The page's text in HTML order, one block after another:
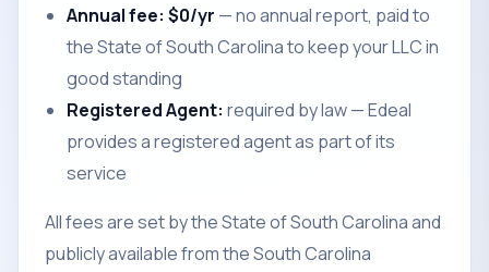
Annual fee: $0/yr — no annual report, paid to
the State of South Carolina to keep your LLC in
good standing
Registered Agent: required by law — Edeal
provides a registered agent as part of its
service
All fees are set by the State of South Carolina and
publicly available from the South Carolina